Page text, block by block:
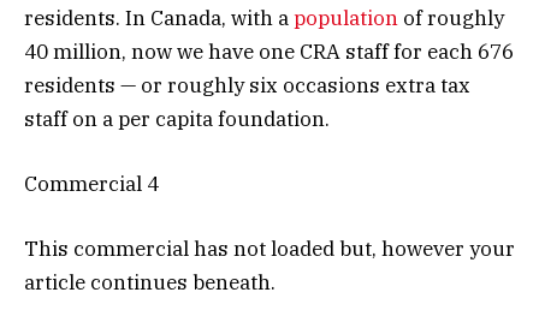
residents. In Canada, with apopulation of roughly
40 million, now we have one CRA staff for each 676
residents — or roughly six occasions extra tax
staff on a per capita foundation.
Commercial 4
This commercial has not loaded but, however your
article continues beneath.